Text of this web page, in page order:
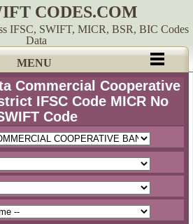
CODES.COM
IFSC, SWIFT, MICR, BSR, BIC Codes
Data
MENU
Commercial Cooperative
IFSC Code MICR No
Code